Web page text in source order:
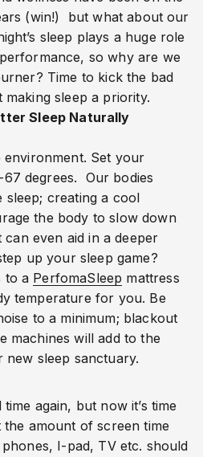
(win!)  but what about our
sleep plays a huge role
so why are we
Time to kick the bad
sleep a priority.
Sleep Naturally
environment. Set your
degrees.  Our bodies
creating a cool
the body to slow down
even aid in a deeper
up your sleep game?
to a PerfomaSleep mattress
temperature for you. Be
to a minimum; blackout
machines will add to the
sleep sanctuary.
again, but now it’s time
amount of screen time
I-pad, TV etc. should